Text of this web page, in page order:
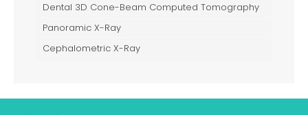
Dental 3D Cone-Beam Computed Tomography
Panoramic X-Ray
Cephalometric X-Ray